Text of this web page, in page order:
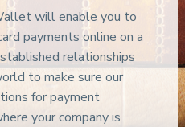
will enable you to
payments online on a
relationships
to make sure our
for payment
your company is